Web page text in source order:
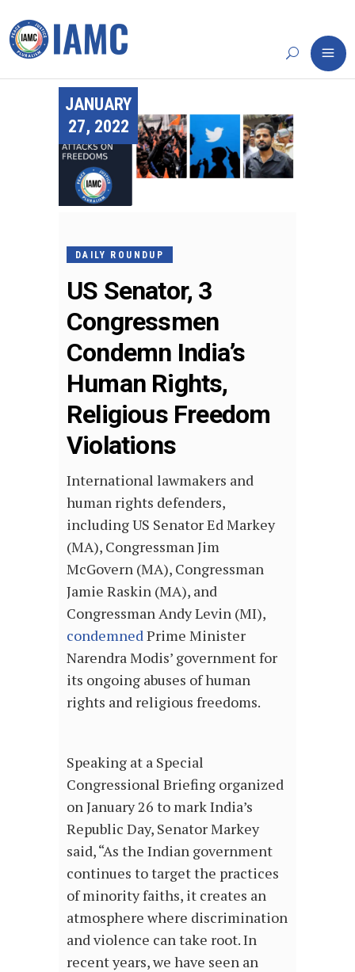
JANUARY
27, 2022
DAILY ROUNDUP
US Senator, 3
Congressmen
Condemn India’s
Human Rights,
Religious Freedom
Violations
International lawmakers and
human rights defenders,
including US Senator Ed Markey
(MA), Congressman Jim
McGovern (MA), Congressman
Jamie Raskin (MA), and
Congressman Andy Levin (MI),
condemnedPrime Minister
Narendra Modis’ government for
its ongoing abuses of human
rights and religious freedoms.
Speaking at a Special
Congressional Briefing organized
on January 26 to mark India’s
Republic Day, Senator Markey
said, “As the Indian government
continues to target the practices
of minority faiths, it creates an
atmosphere where discrimination
and violence can take root. In
recent years, we have seen an